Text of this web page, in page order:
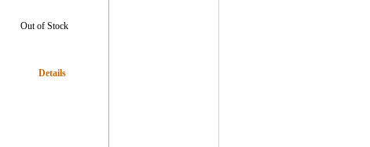
Out of Stock
Details